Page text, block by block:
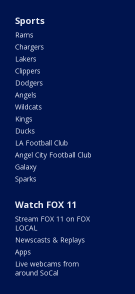
Sports
Rams
Chargers
Lakers
Clippers
Dodgers
Angels
Wildcats
Kings
Ducks
LA Football Club
Angel City Football Club
Galaxy
Sparks
Watch FOX 11
Stream FOX 11 on FOX
LOCAL
Newscasts & Replays
Apps
Live webcams from
around SoCal